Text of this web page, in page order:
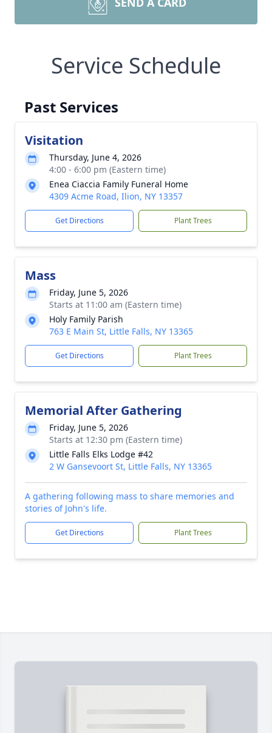
Service Schedule
Past Services
Visitation
Thursday, June 4, 2026
4:00 - 6:00 pm (Eastern time)
Enea Ciaccia Family Funeral Home
4309 Acme Road, Ilion, NY 13357
Get Directions Plant Trees
Mass
Friday, June 5, 2026
Starts at 11:00 am (Eastern time)
Holy Family Parish
763 E Main St, Little Falls, NY 13365
Get Directions Plant Trees
Memorial After Gathering
Friday, June 5, 2026
Starts at 12:30 pm (Eastern time)
Little Falls Elks Lodge #42
2 W Gansevoort St, Little Falls, NY 13365
A gathering following mass to share memories and
stories of John's life.
Get Directions Plant Trees